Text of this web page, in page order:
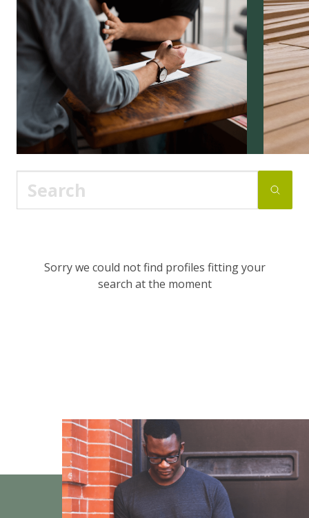
Sorry we could not find profiles fitting your
search at the moment